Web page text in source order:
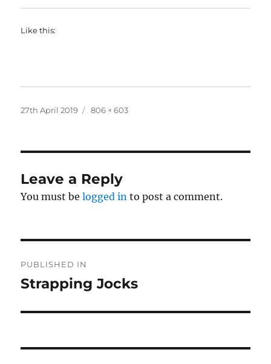
Like this:
Posted
27th April 2019
Full
806 × 603
Leave a Reply
You must belogged in to post a comment.
navigation
PUBLISHED IN
Strapping Jocks